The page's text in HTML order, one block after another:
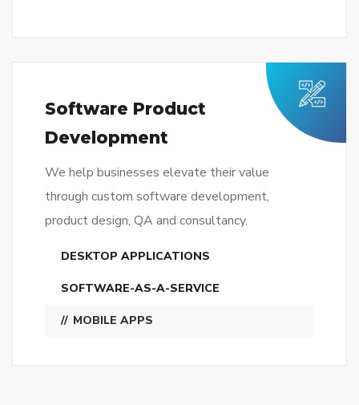
Software Product
Development
We help businesses elevate their value
through custom software development,
product design, QA and consultancy.
DESKTOP APPLICATIONS
SOFTWARE-AS-A-SERVICE
MOBILE APPS